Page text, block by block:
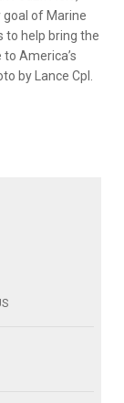
goal of Marine
to help bring the
America’s
by Lance Cpl.